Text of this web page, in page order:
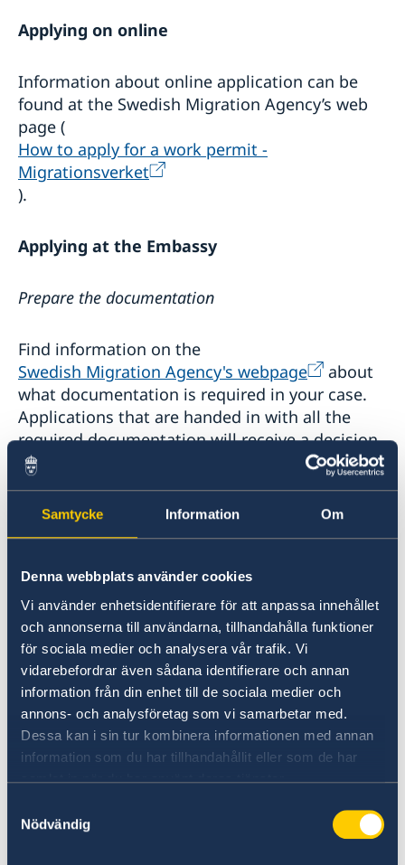
Samtycke Information Om
Denna webbplats använder cookies
Vi använder enhetsidentifierare för att anpassa innehållet
och annonserna till användarna, tillhandahålla funktioner
för sociala medier och analysera vår trafik. Vi
vidarebefordrar även sådana identifierare och annan
information från din enhet till de sociala medier och
annons- och analysföretag som vi samarbetar med.
Dessa kan i sin tur kombinera informationen med annan
information som du har tillhandahållit eller som de har
samlat in när du har använt deras tjänster.
Nödvändig
Sweden.se
Swedish music
Sweden in images
Business and trade with Sweden
Business Anti-Corruption Portal
Introductory information to companies
Useful links for Swedish citizens with business
interest
Useful links and contacts for citizens of North
Macedonia with business interest in Sweden
Applying on online
Information about online application can be
found at the Swedish Migration Agency’s web
page (
How to apply for a work permit -
Migrationsverket
).
Applying at the Embassy
Prepare the documentation
Find information on the
Swedish Migration Agency's webpage
about
what documentation is required in your case.
Applications that are handed in with all the
required documentation will receive a decision
faster.
Book an appointment
an appointment to hand in your application.
You book an appointment by filling out
this web form. After the Embassy has received
your request, we will send you an e-mail with
information on when you can come to apply.
Apply at the Embassy
Bring the completed application form with you,
will be required to pay